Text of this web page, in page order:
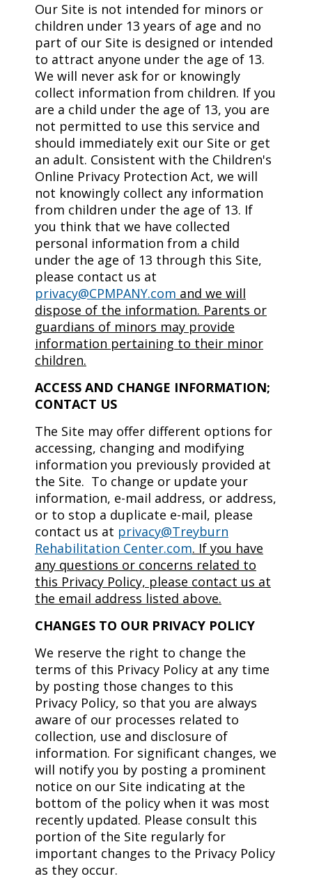
Our Site is not intended for minors or
children under 13 years of age and no
part of our Site is designed or intended
to attract anyone under the age of 13.
We will never ask for or knowingly
collect information from children. If you
are a child under the age of 13, you are
not permitted to use this service and
should immediately exit our Site or get
an adult. Consistent with the Children's
Online Privacy Protection Act, we will
not knowingly collect any information
from children under the age of 13. If
you think that we have collected
personal information from a child
under the age of 13 through this Site,
please contact us at
privacy@CPMPANY.com and we will
dispose of the information. Parents or
guardians of minors may provide
information pertaining to their minor
children.
ACCESS AND CHANGE INFORMATION;
CONTACT US
The Site may offer different options for
accessing, changing and modifying
information you previously provided at
the Site. To change or update your
information, e-mail address, or address,
or to stop a duplicate e-mail, please
contact us at privacy@Treyburn
Rehabilitation Center.com. If you have
any questions or concerns related to
this Privacy Policy, please contact us at
the email address listed above.
CHANGES TO OUR PRIVACY POLICY
We reserve the right to change the
terms of this Privacy Policy at any time
by posting those changes to this
Privacy Policy, so that you are always
aware of our processes related to
collection, use and disclosure of
information. For significant changes, we
will notify you by posting a prominent
notice on our Site indicating at the
bottom of the policy when it was most
recently updated. Please consult this
portion of the Site regularly for
important changes to the Privacy Policy
as they occur.